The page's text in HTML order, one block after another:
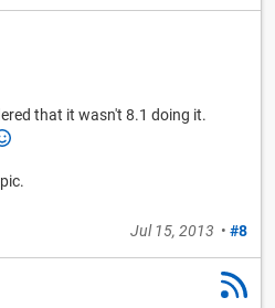
that it wasn't 8.1 doing it.
Jul 15, 2013 • #8